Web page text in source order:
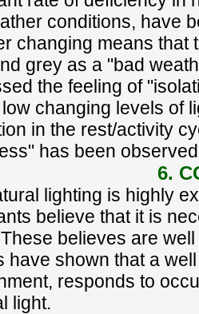
conditions, have
changing means that
grey as a "bad
the feeling of
changing levels of
in the rest/activity
has been
6.
lighting is highly
believe that it is
believes are
have shown that a
responds to
light.